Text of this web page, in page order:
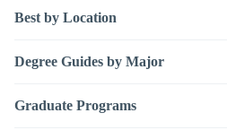
Best by Location
Degree Guides by Major
Graduate Programs